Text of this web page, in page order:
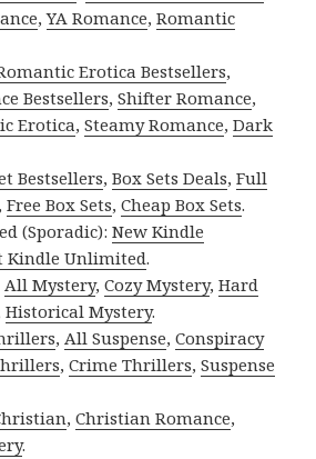
,YA Romance,Romantic
Erotica Bestsellers,
Bestsellers,Shifter Romance,
Erotica,Steamy Romance,Dark
Bestsellers,Box Sets Deals,Full
,Free Box Sets,Cheap Box Sets.
(Sporadic):New Kindle
Kindle Unlimited.
All Mystery,Cozy Mystery,Hard
Historical Mystery.
,All Suspense,Conspiracy
,Crime Thrillers,Suspense
,Christian Romance,
.